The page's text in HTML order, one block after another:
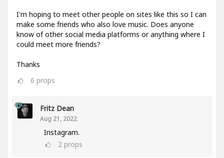
I'm hoping to meet other people on sites like this so I can
make some friends who also love music. Does anyone
know of other social media platforms or anything where I
could meet more friends?
Thanks
6 props
Fritz Dean
Aug 21, 2022
Instagram.
2 props